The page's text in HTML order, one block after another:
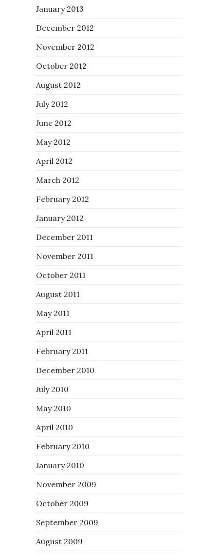
January 2013
December 2012
November 2012
October 2012
August 2012
July 2012
June 2012
May 2012
April 2012
March 2012
February 2012
January 2012
December 2011
November 2011
October 2011
August 2011
May 2011
April 2011
February 2011
December 2010
July 2010
May 2010
April 2010
February 2010
January 2010
November 2009
October 2009
September 2009
August 2009